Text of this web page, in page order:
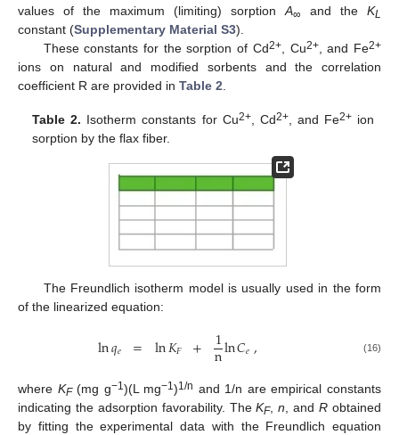
values of the maximum (limiting) sorption A∞ and the KL
constant (Supplementary Material S3).
These constants for the sorption of Cd2+, Cu2+, and Fe2+
ions on natural and modified sorbents and the correlation
coefficient R are provided in Table 2
Table 2. Isotherm constants for Cu2+, Cd2+, and Fe2+ion
sorption by the flax fiber.
The Freundlich isotherm model is usually used in the form
of the linearized equation:
ln𝑞𝑒 = ln𝐾𝐹 + 1
nln𝐶𝑒, (16)
where KF(mg g−1)(L mg−1)1/n and 1/n are empirical constants
indicating the adsorption favorability. TheKF,n , andR obtained
by fitting the experimental data with the Freundlich equation